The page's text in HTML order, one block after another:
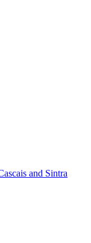
and Sintra